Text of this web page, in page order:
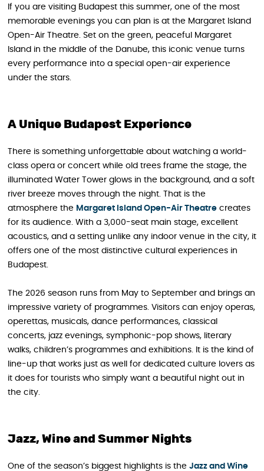
If you are visiting Budapest this summer, one of the most
memorable evenings you can plan is at the Margaret Island
Open-Air Theatre. Set on the green, peaceful Margaret
Island in the middle of the Danube, this iconic venue turns
every performance into a special open-air experience
under the stars.
A Unique Budapest Experience
There is something unforgettable about watching a world-
class opera or concert while old trees frame the stage, the
illuminated Water Tower glows in the background, and a soft
river breeze moves through the night. That is the
atmosphere the Margaret Island Open-Air Theatre creates
for its audience. With a 3,000-seat main stage, excellent
acoustics, and a setting unlike any indoor venue in the city, it
offers one of the most distinctive cultural experiences in
Budapest.
The 2026 season runs from May to September and brings an
impressive variety of programmes. Visitors can enjoy operas,
operettas, musicals, dance performances, classical
concerts, jazz evenings, symphonic-pop shows, literary
walks, children’s programmes and exhibitions. It is the kind of
line-up that works just as well for dedicated culture lovers as
it does for tourists who simply want a beautiful night out in
the city.
Jazz, Wine and Summer Nights
One of the season’s biggest highlights is the Jazz and Wine